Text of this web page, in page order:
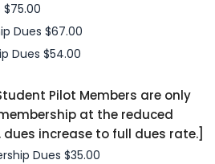
$75.00
Dues $67.00
Dues $54.00
Pilot Members are only
at the reduced
increase to full dues rate.]
Dues $35.00